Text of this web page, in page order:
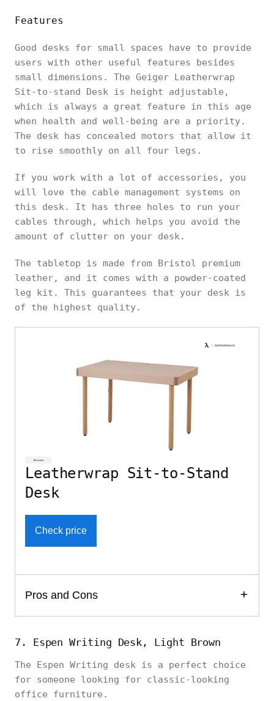
Features
Good desks for small spaces have to provide
users with other useful features besides
small dimensions. The Geiger Leatherwrap
Sit-to-stand Desk is height adjustable,
which is always a great feature in this age
when health and well-being are a priority.
The desk has concealed motors that allow it
to rise smoothly on all four legs.
If you work with a lot of accessories, you
will love the cable management systems on
this desk. It has three holes to run your
cables through, which helps you avoid the
amount of clutter on your desk.
The tabletop is made from Bristol premium
leather, and it comes with a powder-coated
leg kit. This guarantees that your desk is
of the highest quality.
Leatherwrap Sit-to-Stand
Desk
Check price
Pros and Cons
7. Espen Writing Desk, Light Brown
The Espen Writing desk is a perfect choice
for someone looking for classic-looking
office furniture.